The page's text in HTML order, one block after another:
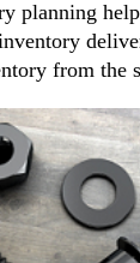
planning
from the